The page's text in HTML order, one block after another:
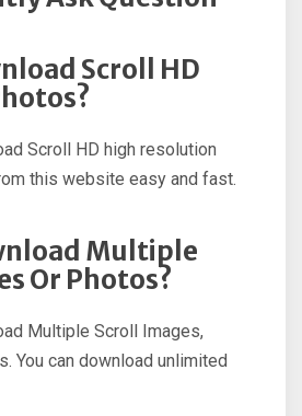
Scroll HD
Scroll HD high resolution
this website easy and fast.
Multiple
Or Photos?
Multiple Scroll Images,
You can download unlimited